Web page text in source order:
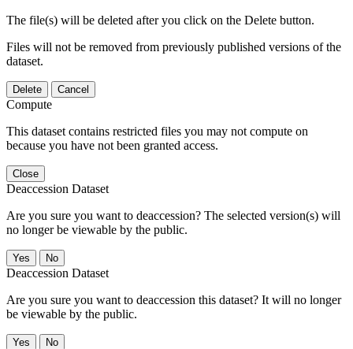
The file(s) will be deleted after you click on the Delete button.
Files will not be removed from previously published versions of the
dataset.
Delete Cancel
Compute
This dataset contains restricted files you may not compute on
because you have not been granted access.
Close
Deaccession Dataset
Are you sure you want to deaccession? The selected version(s) will
no longer be viewable by the public.
No
Deaccession Dataset
Are you sure you want to deaccession this dataset? It will no longer
be viewable by the public.
No